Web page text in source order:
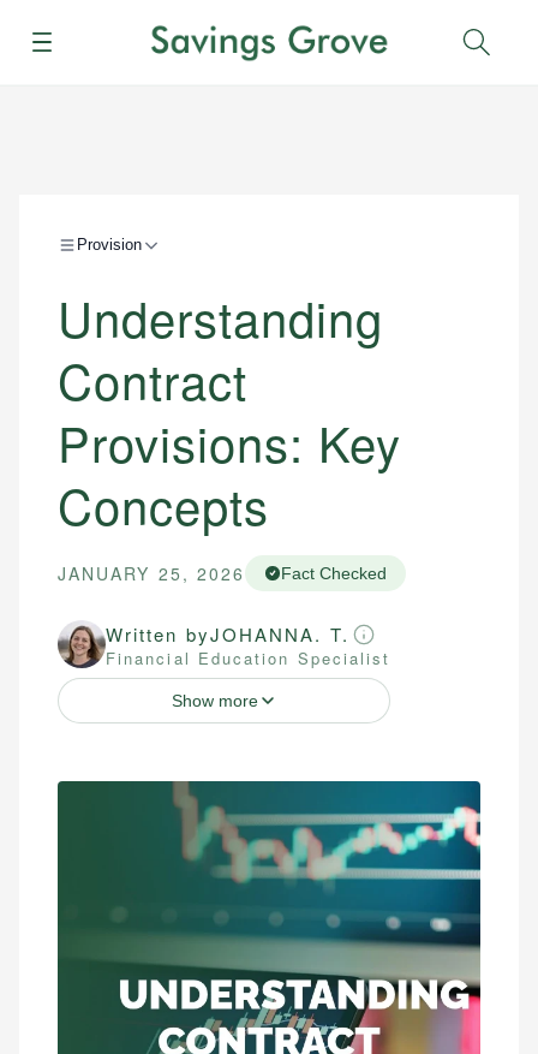
Menu
Provision
Understanding
Contract
Provisions: Key
Concepts
JANUARY 25, 2026 Fact Checked
Written byJOHANNA. T.
Financial Education Specialist
Show more